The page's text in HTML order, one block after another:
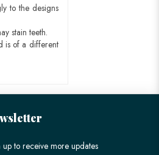
to the designs
stain teeth.
is of a different
up to receive more updates